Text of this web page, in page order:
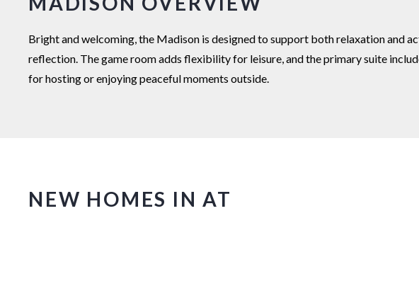
Bright and welcoming, the Madison is designed to support both relaxation and
reflection. The game room adds flexibility for leisure, and the primary suite
for hosting or enjoying peaceful moments outside.
NEW HOMES IN AT